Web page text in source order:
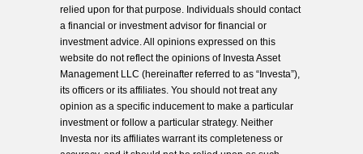
relied upon for that purpose. Individuals should contact
a financial or investment advisor for financial or
investment advice. All opinions expressed on this
website do not reflect the opinions of Investa Asset
Management LLC (hereinafter referred to as “Investa”),
its officers or its affiliates. You should not treat any
opinion as a specific inducement to make a particular
investment or follow a particular strategy. Neither
Investa nor its affiliates warrant its completeness or